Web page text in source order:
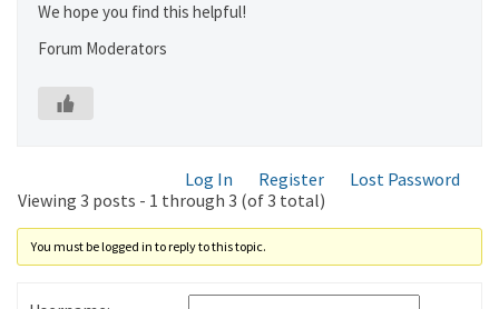
We hope you find this helpful!
Forum Moderators
Log In Register
Lost Password
Viewing 3 posts - 1 through 3 (of 3 total)
You must be logged in to reply to this topic.